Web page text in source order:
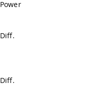
Power
Diff.
Diff.